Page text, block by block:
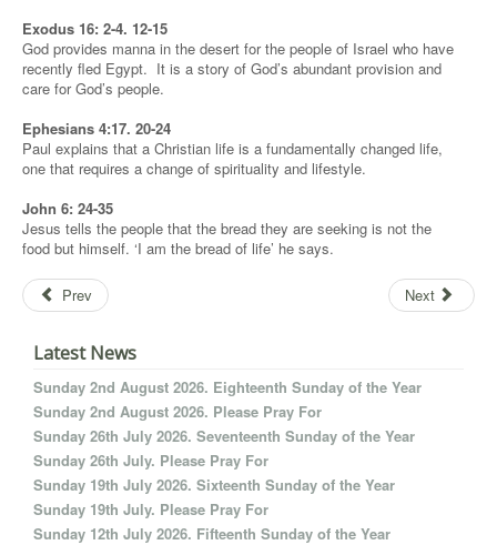
Exodus 16: 2-4. 12-15
God provides manna in the desert for the people of Israel who have
recently fled Egypt. It is a story of God’s abundant provision and
care for God’s people.
Ephesians 4:17. 20-24
Paul explains that a Christian life is a fundamentally changed life,
one that requires a change of spirituality and lifestyle.
John 6: 24-35
Jesus tells the people that the bread they are seeking is not the
food but himself. ‘I am the bread of life’ he says.
Prev Next
Latest News
Sunday 2nd August 2026. Eighteenth Sunday of the Year
Sunday 2nd August 2026. Please Pray For
Sunday 26th July 2026. Seventeenth Sunday of the Year
Sunday 26th July. Please Pray For
Sunday 19th July 2026. Sixteenth Sunday of the Year
Sunday 19th July. Please Pray For
Sunday 12th July 2026. Fifteenth Sunday of the Year